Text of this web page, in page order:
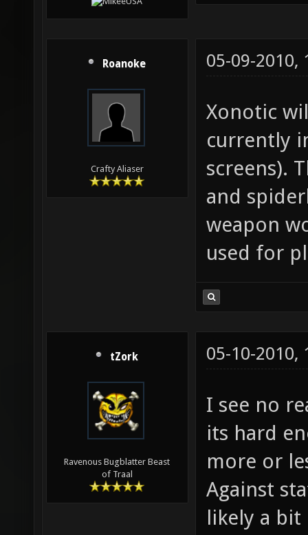
Roanoke
Crafty Aliaser
05-09-2010,
Xonotic
currently
screens).
and
weapon
used for
tZork
Ravenous Bugblatter Beast
of Traal
05-10-2010,
I see no
its hard
more or
Against
likely a bit